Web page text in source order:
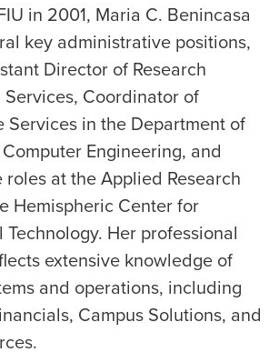
in 2001, Maria C. Benincasa
key administrative positions,
Director of Research
Coordinator of
Services in the Department of
Engineering, and
at the Applied Research
Hemispheric Center for
Technology. Her professional
extensive knowledge of
and operations, including
Campus Solutions, and